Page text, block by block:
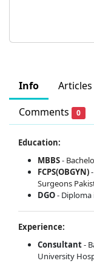
Info Articles
Comments 0
Education:
MBBS-
FCPS(OBGYN)-
Surgeons
DGO- Diploma
Experience:
Consultant-
University